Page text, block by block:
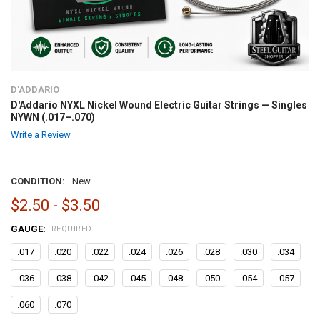
D'ADDARIO
D'Addario NYXL Nickel Wound Electric Guitar Strings — Singles
NYWN (.017–.070)
Write a Review
CONDITION: New
$2.50 - $3.50
GAUGE: REQUIRED
.017 .020 .022 .024 .026 .028 .030 .034
.036 .038 .042 .045 .048 .050 .054 .057
.060 .070